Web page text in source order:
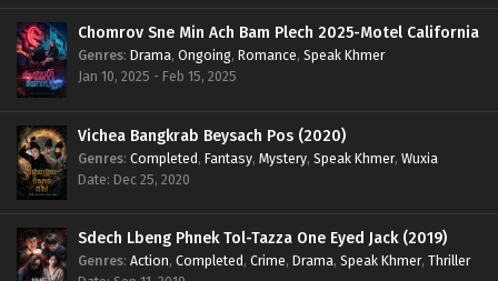
Chomrov Sne Min Ach Bam Plech 2025-Motel California
Genres: Drama, Ongoing, Romance, Speak Khmer
Jan 10, 2025 - Feb 15, 2025
Vichea Bangkrab Beysach Pos (2020)
Genres: Completed, Fantasy, Mystery, Speak Khmer, Wuxia
Date: Dec 25, 2020
Sdech Lbeng Phnek Tol-Tazza One Eyed Jack (2019)
Genres: Action, Completed, Crime, Drama, Speak Khmer, Thriller